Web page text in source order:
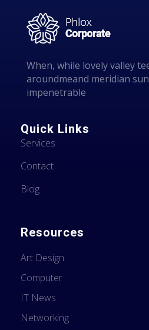
When, while lovely valley
aroundmeand meridian
impenetrable
Quick Links
Services
Contact
Blog
Resources
Art Design
Computer
IT News
Networking